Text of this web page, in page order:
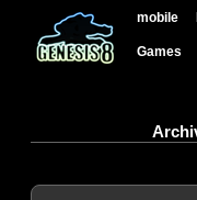
mobile
Games